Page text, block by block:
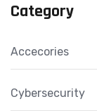
Category
Accecories
Cybersecurity